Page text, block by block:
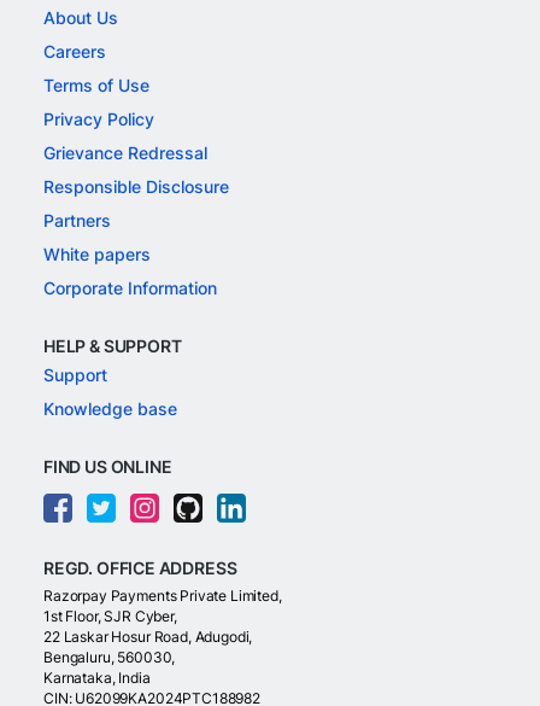
About Us
Careers
Terms of Use
Privacy Policy
Grievance Redressal
Responsible Disclosure
Partners
White papers
Corporate Information
HELP & SUPPORT
Support
Knowledge base
FIND US ONLINE
REGD. OFFICE ADDRESS
Razorpay Payments Private Limited,
1st Floor, SJR Cyber,
22 Laskar Hosur Road, Adugodi,
Bengaluru, 560030,
Karnataka, India
CIN: U62099KA2024PTC188982